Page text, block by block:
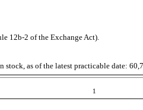
12b-2 of the Exchange Act).
stock, as of the latest practicable date:
1